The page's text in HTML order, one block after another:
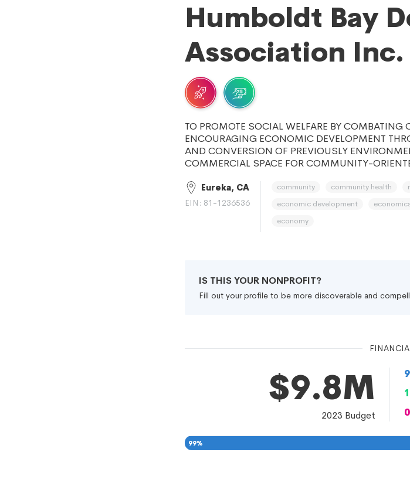
Humboldt Bay
Association Inc.
TO PROMOTE SOCIAL WELFARE BY
ENCOURAGING ECONOMIC DEVELOPMENT
AND CONVERSION OF PREVIOUSLY
COMMERCIAL SPACE FOR COMMUNITY-
Eureka, CA
EIN: 81-1236536
community community health
economic development
economy
IS THIS YOUR NONPROFIT?
Fill out your profile to be more discoverable and
$9.8M
2023 Budget
1
0
99%